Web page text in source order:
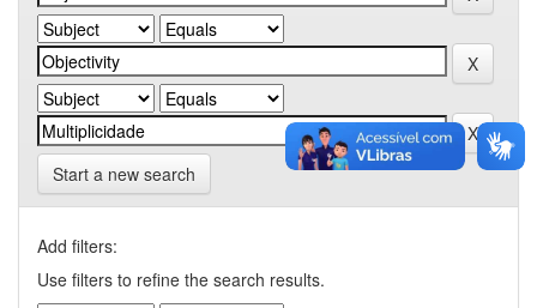
Start a new search
Add filters:
Use filters to refine the search results.